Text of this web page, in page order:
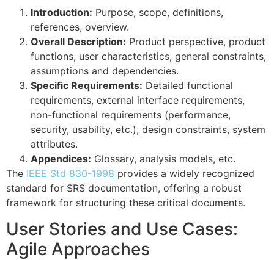
Introduction: Purpose, scope, definitions,
references, overview.
Overall Description: Product perspective, product
functions, user characteristics, general constraints,
assumptions and dependencies.
Specific Requirements: Detailed functional
requirements, external interface requirements,
non-functional requirements (performance,
security, usability, etc.), design constraints, system
attributes.
Appendices: Glossary, analysis models, etc.
The IEEE Std 830-1998 provides a widely recognized
standard for SRS documentation, offering a robust
framework for structuring these critical documents.
User Stories and Use Cases:
Agile Approaches